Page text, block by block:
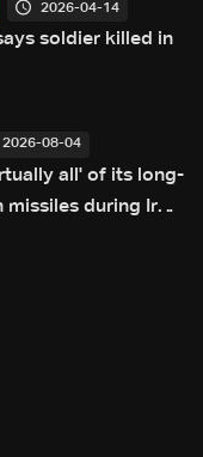
2026-04-14
soldier killed in
2026-08-04
all' of its long-
during Iran